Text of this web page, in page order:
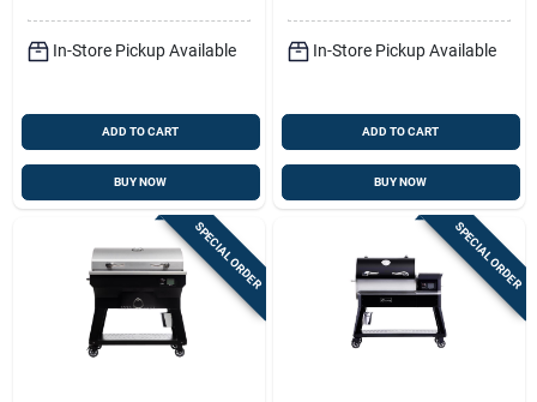
In-Store Pickup Available
ADD TO CART
BUY NOW
In-Store Pickup Available
ADD TO CART
BUY NOW
SPECIAL ORDER SPECIAL ORDER